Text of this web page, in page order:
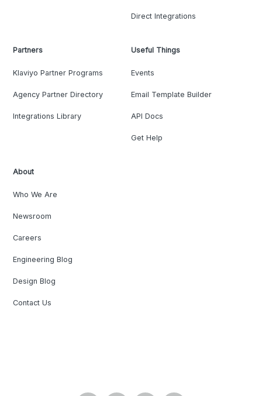
Direct Integrations
Partners
Klaviyo Partner Programs
Agency Partner Directory
Integrations Library
Useful Things
Events
Email Template Builder
API Docs
Get Help
About
Who We Are
Newsroom
Careers
Engineering Blog
Design Blog
Contact Us